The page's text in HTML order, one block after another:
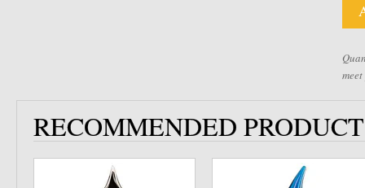
RECOMMENDED